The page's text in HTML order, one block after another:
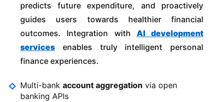
predicts future expenditure, and proactively
guides users towards healthier financial
outcomes. Integration with AI development
services enables truly intelligent personal
finance experiences.
Multi-bank account aggregation via open
banking APIs